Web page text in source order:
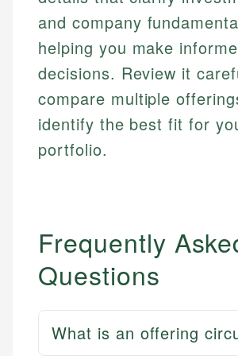
and company
helping you make
decisions. Review it
compare multiple
identify the best fit for
portfolio.
Frequently
Questions
What is an offering